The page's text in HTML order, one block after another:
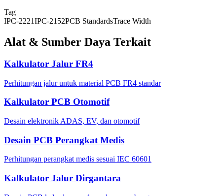
Tag
IPC-2221IPC-2152PCB StandardsTrace Width
Alat & Sumber Daya Terkait
Kalkulator Jalur FR4
Perhitungan jalur untuk material PCB FR4 standar
Kalkulator PCB Otomotif
Desain elektronik ADAS, EV, dan otomotif
Desain PCB Perangkat Medis
Perhitungan perangkat medis sesuai IEC 60601
Kalkulator Jalur Dirgantara